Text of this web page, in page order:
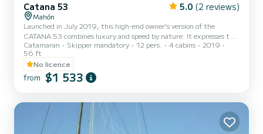
Catana 53 5.0 (2 reviews)
Mahón
Launched in July 2019, this high-end owner's version of the
CATANA 53 combines luxury and speed by nature. It expresses the
will of the CATANA shipyard to go further than simple speed by
offering an excellent travel boat: Hydranet sails, white lacquered
mast and boom, carbon steering wheels, carbon bimini, 7KVA
generator, 8 solar panels, reversible air-conditioning, watermaker,
wine cellar, dishwasher, washing machine, coffee machine,
Catamaran Skipper mandatory 12 pers. 4 cabins
2019
56 ft
No licence
from $1 533